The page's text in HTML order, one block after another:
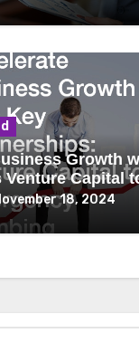
Growth
18, 2024